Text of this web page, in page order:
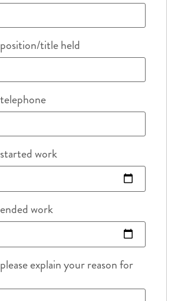
title held
work
work
explain your reason for